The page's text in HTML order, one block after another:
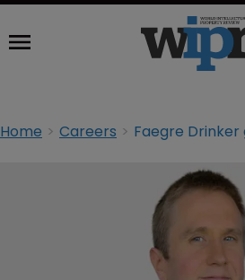
Home Careers